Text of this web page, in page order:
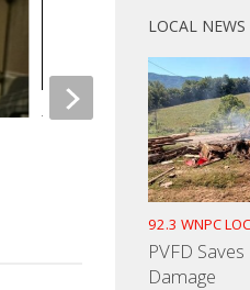
Total Lunar Eclipse Early
NOVEMBER 7, 2022
LOCAL
92.3 WNPC
PVFD
Damage